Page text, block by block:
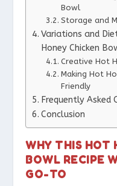
Bowl
Storage and
Variations and
Honey Chicken
Creative Hot
Making Hot
Friendly
Frequently Asked
Conclusion
WHY THIS HOT
BOWL RECIPE
GO-TO